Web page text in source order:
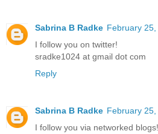
Sabrina B Radke February 25,
I follow you on twitter!
sradke1024 at gmail dot com
Reply
Sabrina B Radke February 25,
I follow you via networked blogs!